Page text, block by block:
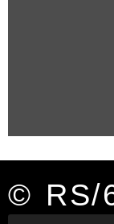
© RS/